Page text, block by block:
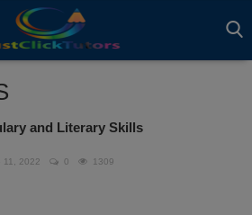
and Literary Skills
11, 2022 0 1309